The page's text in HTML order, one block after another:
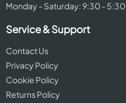
Monday - Saturday: 9:30 - 5:30
Service & Support
Contact Us
Privacy Policy
Cookie Policy
Returns Policy